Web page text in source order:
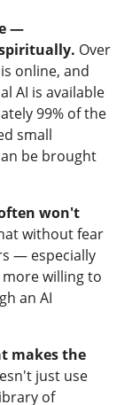
—
Over
online, and
AI is available
99% of the
small
be brought
won't
without fear
— especially
willing to
an AI
makes the
just use
of